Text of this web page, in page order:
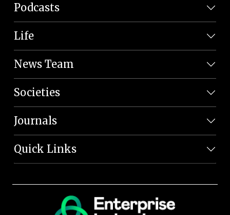
Podcasts
Life
News Team
Societies
Journals
Quick Links